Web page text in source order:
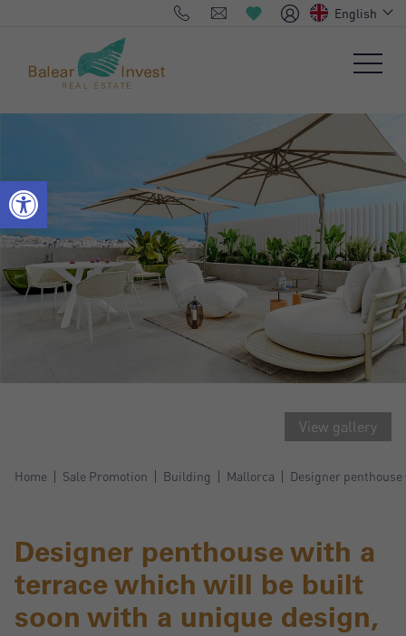
English
View gallery
Home Sale Promotion Building Mallorca Designer
Designer penthouse with a
terrace which will be built
soon with a unique design,